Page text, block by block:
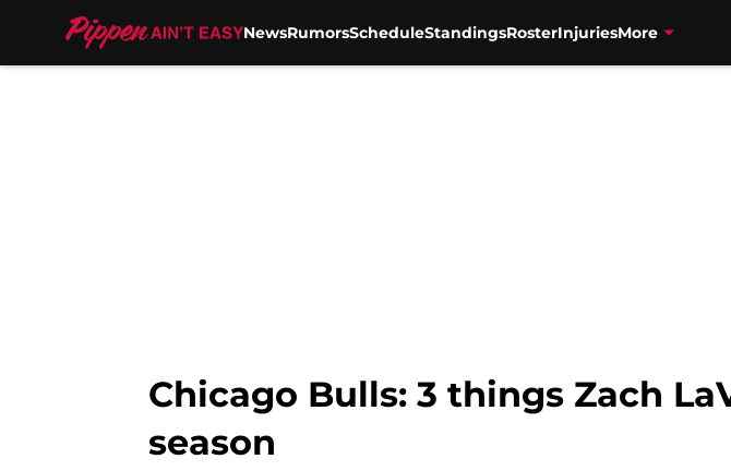
NewsRumorsScheduleStandingsRosterInjuriesMore
Chicago Bulls: 3 things Zach
season